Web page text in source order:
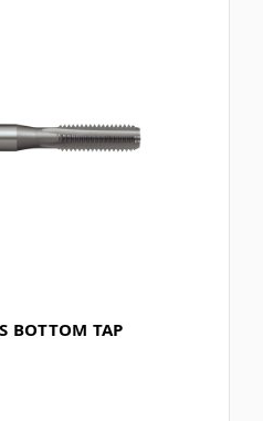
BOTTOM TAP